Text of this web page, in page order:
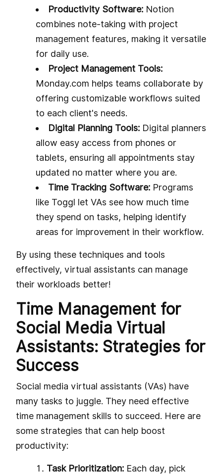
Productivity Software: Notion
combines note-taking with project
management features, making it versatile
for daily use.
Project Management Tools:
Monday.com helps teams collaborate by
offering customizable workflows suited
to each client's needs.
Digital Planning Tools: Digital planners
allow easy access from phones or
tablets, ensuring all appointments stay
updated no matter where you are.
Time Tracking Software: Programs
like Toggl let VAs see how much time
they spend on tasks, helping identify
areas for improvement in their workflow.
By using these techniques and tools
effectively, virtual assistants can manage
their workloads better!
Time Management for
Social Media Virtual
Assistants: Strategies for
Success
Social media virtual assistants (VAs) have
many tasks to juggle. They need effective
time management skills to succeed. Here are
some strategies that can help boost
productivity:
Task Prioritization: Each day, pick